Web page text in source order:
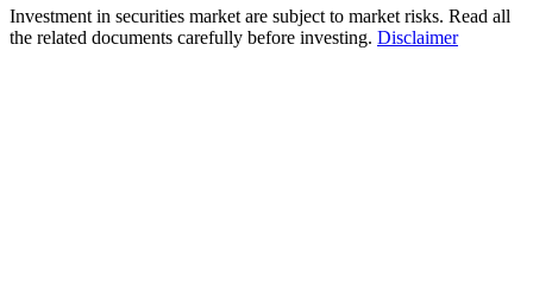
Investment in securities market are subject to market risks. Read all
the related documents carefully before investing. Disclaimer